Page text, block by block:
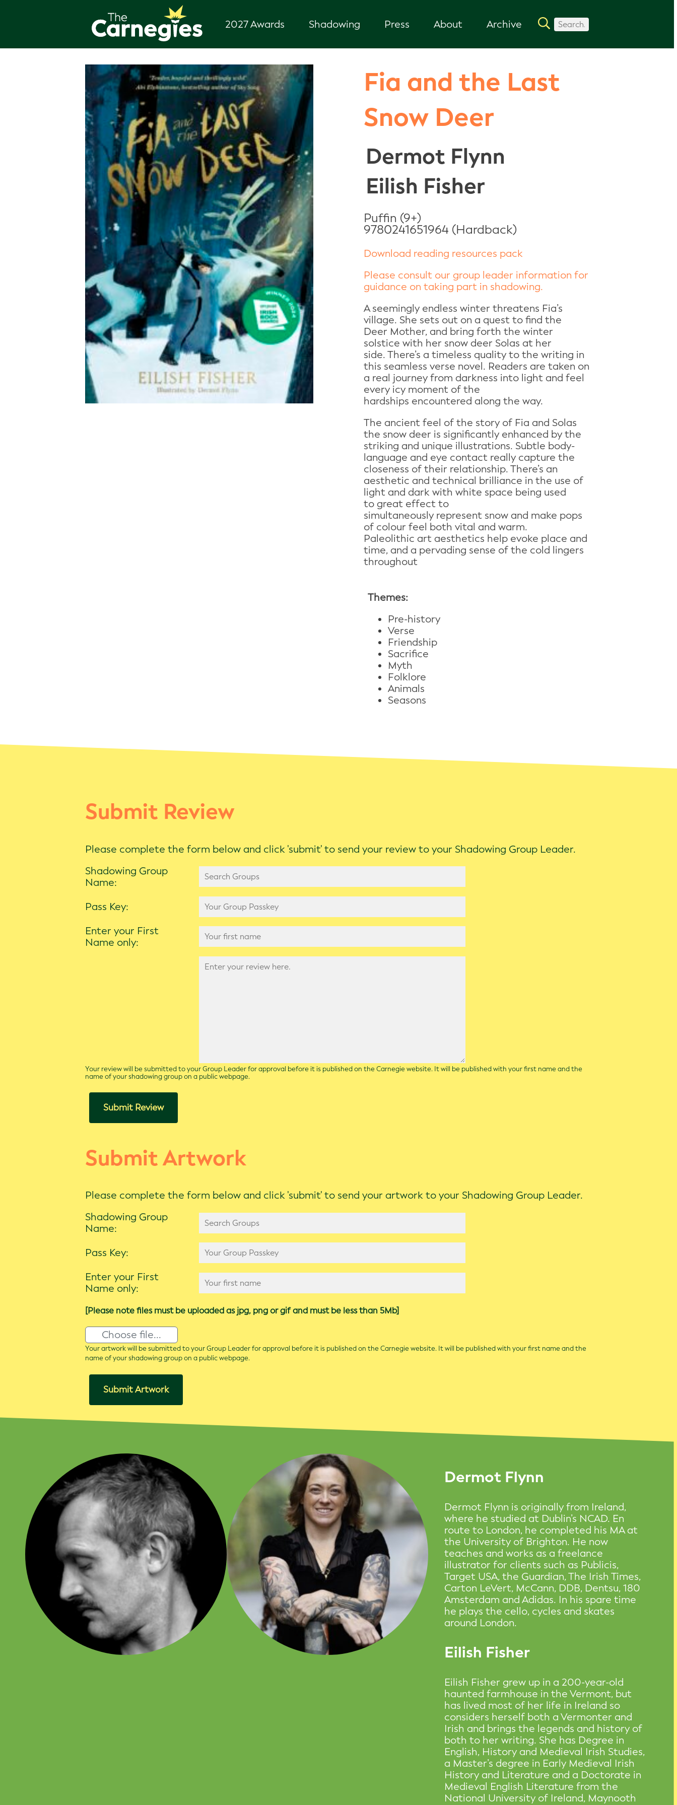
2027 Awards Shadowing Press About Archive
Fia and the Last
Snow Deer
Dermot Flynn
Eilish Fisher
Puffin (9+)
9780241651964 (Hardback)
Download reading resources pack
Please consult our group leader information for
guidance on taking part in shadowing.
A seemingly endless winter threatens Fia’s
village. She sets out on a quest to find the
Deer Mother, and bring forth the winter
solstice with her snow deer Solas at her
side. There’s a timeless quality to the writing in
this seamless verse novel. Readers are taken on
a real journey from darkness into light and feel
every icy moment of the
hardships encountered along the way.
The ancient feel of the story of Fia and Solas
the snow deer is significantly enhanced by the
striking and unique illustrations. Subtle body-
language and eye contact really capture the
closeness of their relationship. There’s an
aesthetic and technical brilliance in the use of
light and dark with white space being used
to great effect to
simultaneously represent snow and make pops
of colour feel both vital and warm.
Paleolithic art aesthetics help evoke place and
time, and a pervading sense of the cold lingers
throughout
Themes:
Pre-history
Verse
Friendship
Sacrifice
Myth
Folklore
Animals
Seasons
Submit Review
Please complete the form below and click 'submit' to send your review to your Shadowing Group Leader.
Shadowing Group
Name:
Pass Key:
Enter your First
Name only:
Your review will be submitted to your Group Leader for approval before it is published on the Carnegie website. It will be published with your first name and the
name of your shadowing group on a public webpage.
Submit Review
Submit Artwork
Please complete the form below and click 'submit' to send your artwork to your Shadowing Group Leader.
Shadowing Group
Name:
Pass Key:
Enter your First
Name only:
[Please note files must be uploaded as jpg, png or gif and must be less than 5Mb]
Choose file...
Your artwork will be submitted to your Group Leader for approval before it is published on the Carnegie website. It will be published with your first name and the
name of your shadowing group on a public webpage.
Submit Artwork
Dermot Flynn
Dermot Flynn is originally from Ireland,
where he studied at Dublin’s NCAD. En
route to London, he completed his MA at
the University of Brighton. He now
teaches and works as a freelance
illustrator for clients such as Publicis,
Target USA, the Guardian, The Irish Times,
Carton LeVert, McCann, DDB, Dentsu, 180
Amsterdam and Adidas. In his spare time
he plays the cello, cycles and skates
around London.
Eilish Fisher
Eilish Fisher grew up in a 200-year-old
haunted farmhouse in the Vermont, but
has lived most of her life in Ireland so
considers herself both a Vermonter and
Irish and brings the legends and history of
both to her writing. She has Degree in
English, History and Medieval Irish Studies,
a Master’s degree in Early Medieval Irish
History and Literature and a Doctorate in
Medieval English Literature from the
National University of Ireland, Maynooth